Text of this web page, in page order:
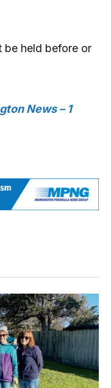
be held before or
News – 1